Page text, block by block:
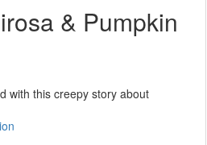
& Pumpkin
with this creepy story about